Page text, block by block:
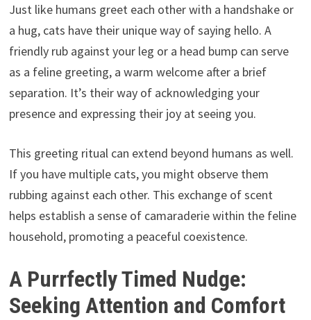
Just like humans greet each other with a handshake or
a hug, cats have their unique way of saying hello. A
friendly rub against your leg or a head bump can serve
as a feline greeting, a warm welcome after a brief
separation. It’s their way of acknowledging your
presence and expressing their joy at seeing you.
This greeting ritual can extend beyond humans as well.
If you have multiple cats, you might observe them
rubbing against each other. This exchange of scent
helps establish a sense of camaraderie within the feline
household, promoting a peaceful coexistence.
A Purrfectly Timed Nudge:
Seeking Attention and Comfort